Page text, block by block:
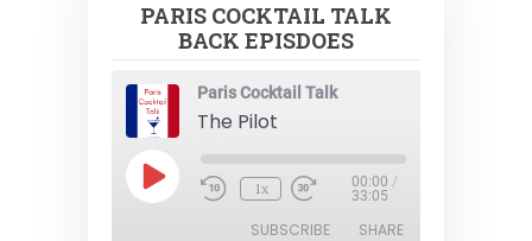
PARIS COCKTAIL TALK
BACK EPISDOES
Paris Cocktail Talk
The Pilot
Play
Episode 1x 00:00 /
33:05
SUBSCRIBE SHARE